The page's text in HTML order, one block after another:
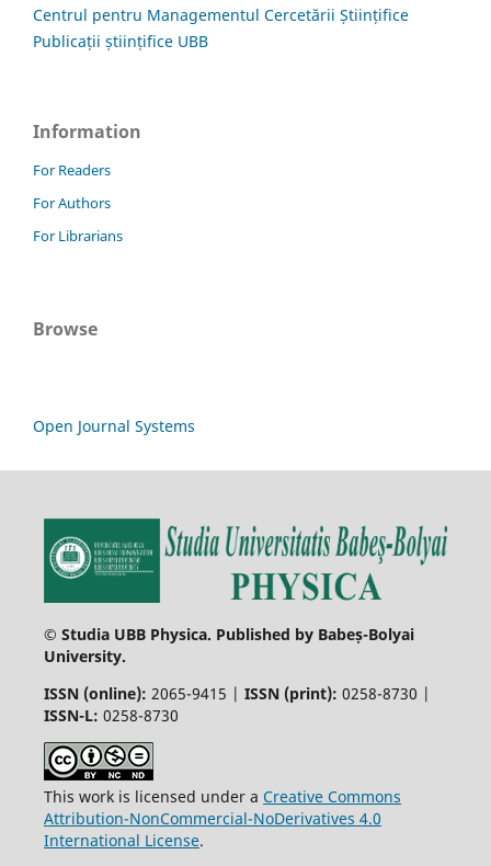
Centrul pentru Managementul Cercetării Științifice
Publicații științifice UBB
Information
For Readers
For Authors
For Librarians
Browse
Open Journal Systems
© Studia UBB Physica. Published by Babeș-Bolyai
University.
ISSN (online): 2065-9415 | ISSN (print): 0258-8730 |
ISSN-L: 0258-8730
This work is licensed under a Creative Commons
Attribution-NonCommercial-NoDerivatives 4.0
International License.